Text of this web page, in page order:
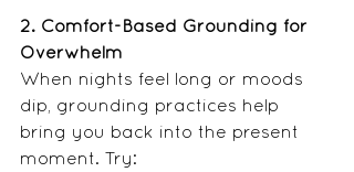
2. Comfort-Based Grounding for
Overwhelm
When nights feel long or moods
dip, grounding practices help
bring you back into the present
moment. Try: